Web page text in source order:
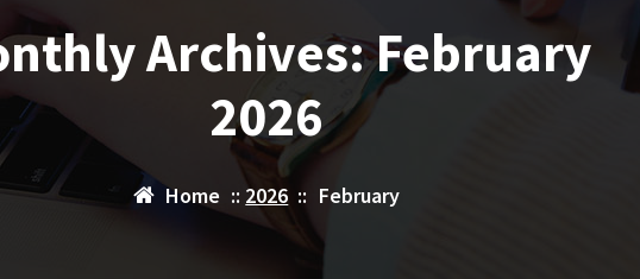
Archives: February
2026
Home :: 2026 :: February